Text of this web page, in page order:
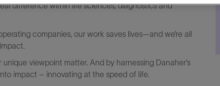
difference within life sciences, diagnostics and
companies, our work saves lives—and we’re all
viewpoint matter. And by harnessing Danaher’s
impact – innovating at the speed of life.